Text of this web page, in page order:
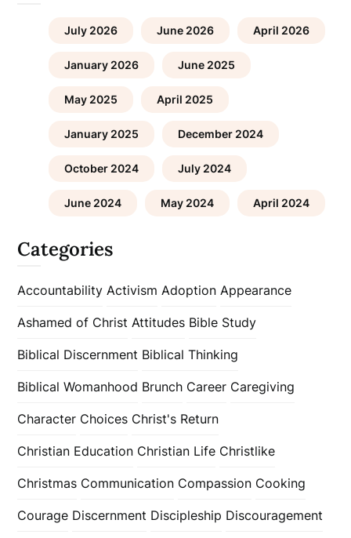
July 2026 June 2026 April 2026
January 2026 June 2025
May 2025 April 2025
January 2025 December 2024
October 2024 July 2024
June 2024 May 2024 April 2024
Categories
Accountability Activism Adoption Appearance
Ashamed of Christ Attitudes Bible Study
Biblical Discernment Biblical Thinking
Biblical Womanhood Brunch Career Caregiving
Character Choices Christ's Return
Christian Education Christian Life Christlike
Christmas Communication Compassion Cooking
Courage Discernment Discipleship Discouragement